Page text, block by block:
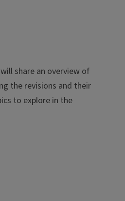
share an overview of
the revisions and their
to explore in the